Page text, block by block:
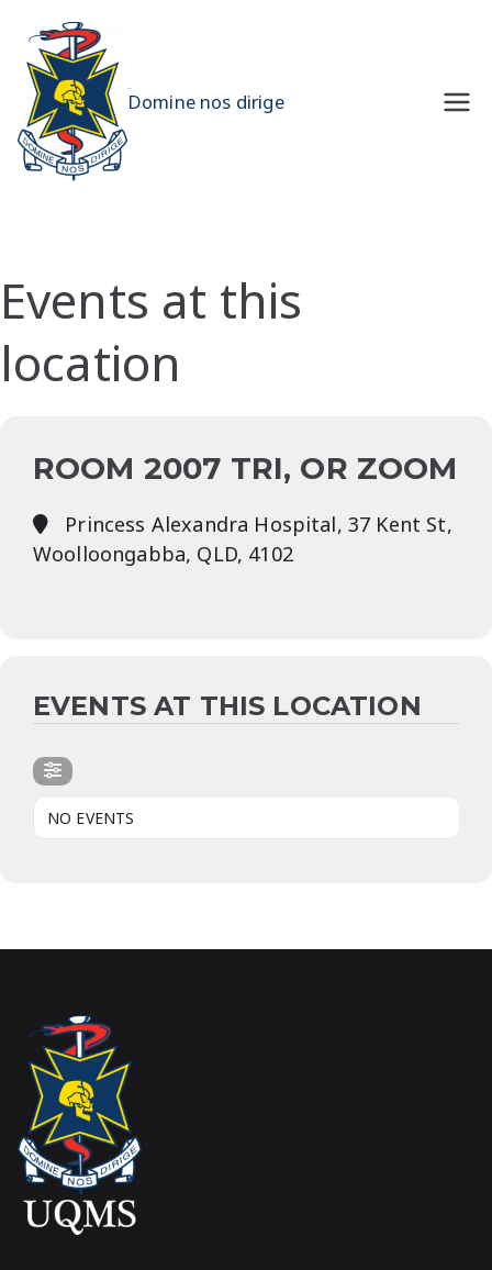
content
Domine nos dirige
Events at this
location
ROOM 2007 TRI, OR ZOOM
Princess Alexandra Hospital, 37 Kent St,
Woolloongabba, QLD, 4102
EVENTS AT THIS LOCATION
NO EVENTS